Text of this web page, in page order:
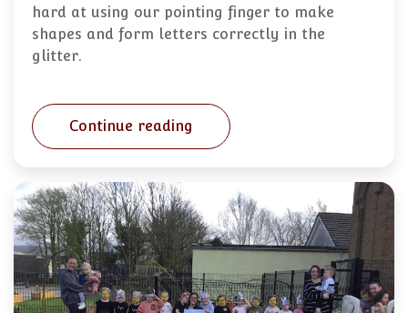
hard at using our pointing finger to make
shapes and form letters correctly in the
glitter.
Continue reading